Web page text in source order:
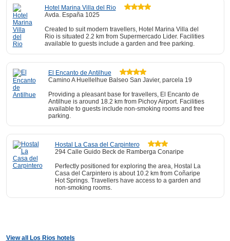
Hotel Marina Villa del Rio
Avda. España 1025
Created to suit modern travellers, Hotel Marina Villa del
Rio is situated 2.2 km from Supermercado Lider. Facilities
available to guests include a garden and free parking.
El Encanto de Antilhue
Camino A Huellelhue Balseo San Javier, parcela 19
Providing a pleasant base for travellers, El Encanto de
Antilhue is around 18.2 km from Pichoy Airport. Facilities
available to guests include non-smoking rooms and free
parking.
Hostal La Casa del Carpintero
294 Calle Guido Beck de Ramberga Conaripe
Perfectly positioned for exploring the area, Hostal La
Casa del Carpintero is about 10.2 km from Coñaripe
Hot Springs. Travellers have access to a garden and
non-smoking rooms.
View all Los Rios hotels